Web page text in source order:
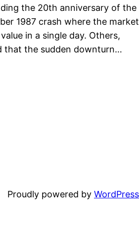
the 20th anniversary of the
1987 crash where the market
in a single day. Others,
that the sudden downturn…
Proudly powered by WordPress